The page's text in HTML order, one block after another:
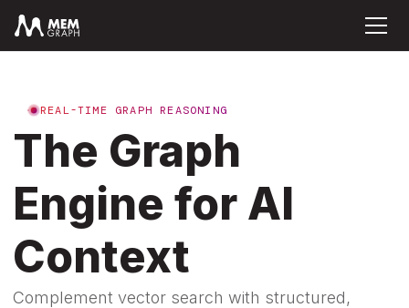
REAL-TIME GRAPH REASONING
The Graph
Engine for AI
Context
Complement vector search with structured,